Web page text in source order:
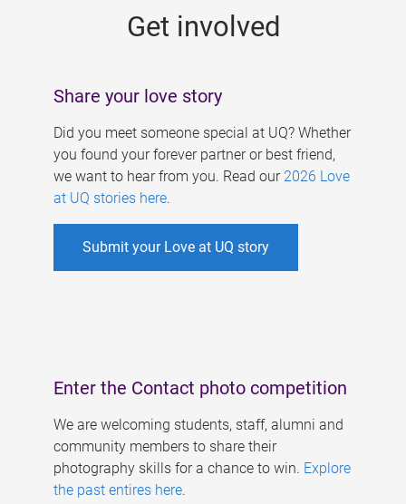
Get involved
Share your love story
Did you meet someone special at UQ? Whether
you found your forever partner or best friend,
we want to hear from you. Read our 2026 Love
at UQ stories here.
Submit your Love at UQ story
Enter the Contact photo competition
We are welcoming students, staff, alumni and
community members to share their
photography skills for a chance to win. Explore
the past entires here.